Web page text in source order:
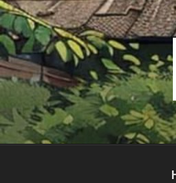
ข้าม
ไป
ยัง
บทความ